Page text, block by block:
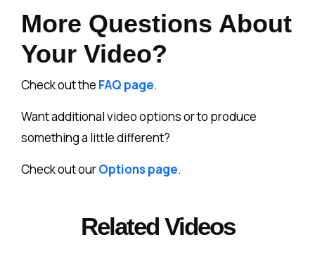
More Questions About
Your Video?
Check out the FAQ page.
Want additional video options or to produce
something a little different?
Check out ourOptions page.
Related Videos